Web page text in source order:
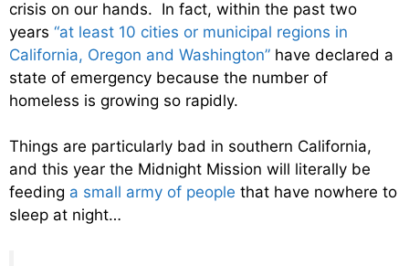
crisis on our hands. In fact, within the past two
years “at least 10 cities or municipal regions in
California, Oregon and Washington” have declared a
state of emergency because the number of
homeless is growing so rapidly.
Things are particularly bad in southern California,
and this year the Midnight Mission will literally be
feeding a small army of people that have nowhere to
sleep at night…